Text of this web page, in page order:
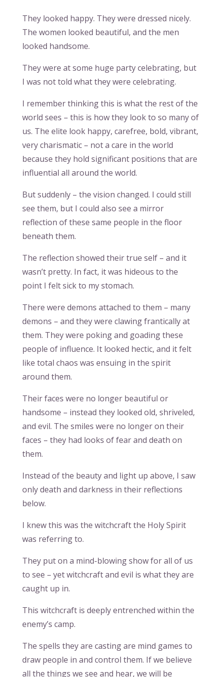
They looked happy. They were dressed nicely.
The women looked beautiful, and the men
looked handsome.
They were at some huge party celebrating, but
I was not told what they were celebrating.
I remember thinking this is what the rest of the
world sees – this is how they look to so many of
us. The elite look happy, carefree, bold, vibrant,
very charismatic – not a care in the world
because they hold significant positions that are
influential all around the world.
But suddenly – the vision changed. I could still
see them, but I could also see a mirror
reflection of these same people in the floor
beneath them.
The reflection showed their true self – and it
wasn’t pretty. In fact, it was hideous to the
point I felt sick to my stomach.
There were demons attached to them – many
demons – and they were clawing frantically at
them. They were poking and goading these
people of influence. It looked hectic, and it felt
like total chaos was ensuing in the spirit
around them.
Their faces were no longer beautiful or
handsome – instead they looked old, shriveled,
and evil. The smiles were no longer on their
faces – they had looks of fear and death on
them.
Instead of the beauty and light up above, I saw
only death and darkness in their reflections
below.
I knew this was the witchcraft the Holy Spirit
was referring to.
They put on a mind-blowing show for all of us
to see – yet witchcraft and evil is what they are
caught up in.
This witchcraft is deeply entrenched within the
enemy’s camp.
The spells they are casting are mind games to
draw people in and control them. If we believe
all the things we see and hear, we will be